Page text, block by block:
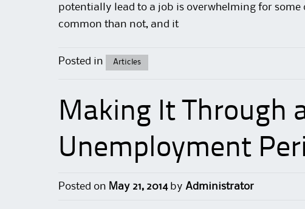
potentially lead to a job is overwhelming for some
common than not, and it
Posted in Articles
Making It Through
Unemployment
Posted on May 21, 2014by Administrator